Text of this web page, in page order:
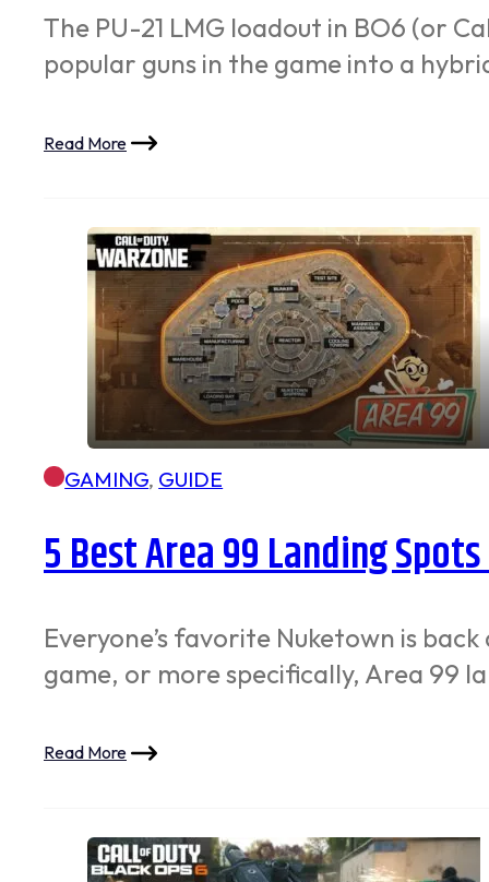
The PU-21 LMG loadout in BO6 (or
popular guns in the game into a
Read More
GAMING, GUIDE
5 Best Area 99 Landing
Everyone’s favorite Nuketown is
game, or more specifically, Area 99
Read More